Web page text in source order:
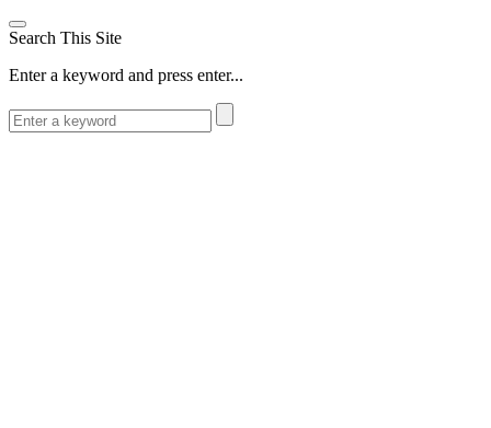
Search This Site
Enter a keyword and press enter...